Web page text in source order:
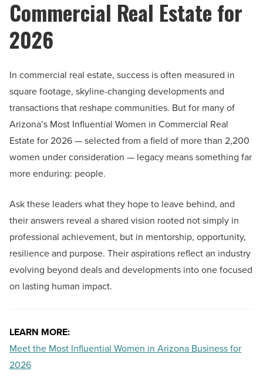
Commercial Real Estate for
2026
In commercial real estate, success is often measured in
square footage, skyline-changing developments and
transactions that reshape communities. But for many of
Arizona’s Most Influential Women in Commercial Real
Estate for 2026 — selected from a field of more than 2,200
women under consideration — legacy means something far
more enduring: people.
Ask these leaders what they hope to leave behind, and
their answers reveal a shared vision rooted not simply in
professional achievement, but in mentorship, opportunity,
resilience and purpose. Their aspirations reflect an industry
evolving beyond deals and developments into one focused
on lasting human impact.
LEARN MORE:
Meet the Most Influential Women in Arizona Business for
2026